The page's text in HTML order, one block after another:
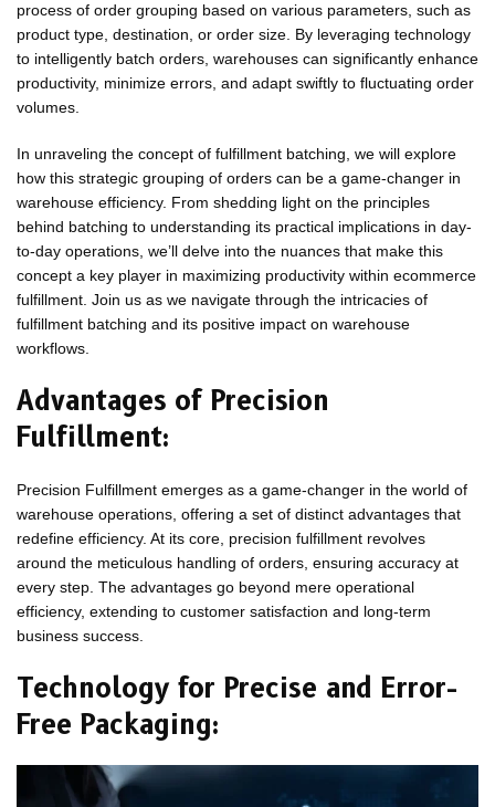
process of order grouping based on various parameters, such as
product type, destination, or order size. By leveraging technology
to intelligently batch orders, warehouses can significantly enhance
productivity, minimize errors, and adapt swiftly to fluctuating order
volumes.
In unraveling the concept of fulfillment batching, we will explore
how this strategic grouping of orders can be a game-changer in
warehouse efficiency. From shedding light on the principles
behind batching to understanding its practical implications in day-
to-day operations, we’ll delve into the nuances that make this
concept a key player in maximizing productivity within ecommerce
fulfillment. Join us as we navigate through the intricacies of
fulfillment batching and its positive impact on warehouse
workflows.
Advantages of Precision
Fulfillment:
Precision Fulfillment emerges as a game-changer in the world of
warehouse operations, offering a set of distinct advantages that
redefine efficiency. At its core, precision fulfillment revolves
around the meticulous handling of orders, ensuring accuracy at
every step. The advantages go beyond mere operational
efficiency, extending to customer satisfaction and long-term
business success.
Technology for Precise and Error-
Free Packaging: